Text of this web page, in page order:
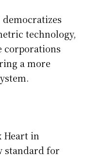
technology,
corporations
a more
Heart in
standard for